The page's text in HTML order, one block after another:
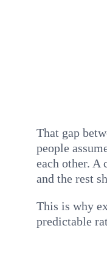
That gap
people
each other. A
and the rest
This is why
predictable